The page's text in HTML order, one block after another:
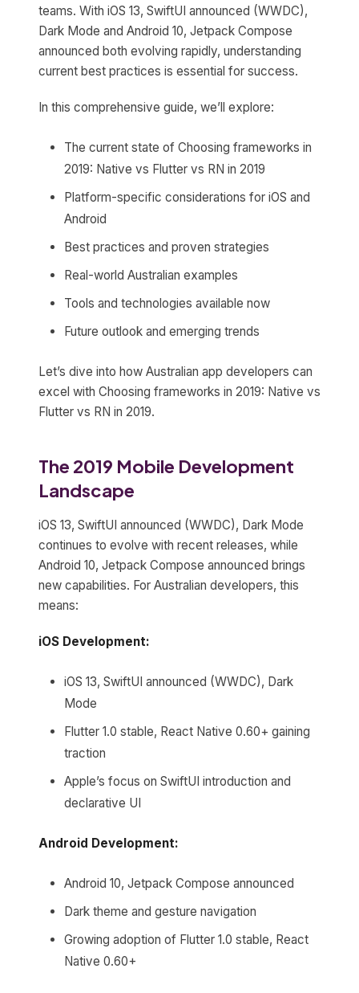
teams. With iOS 13, SwiftUI announced (WWDC),
Dark Mode and Android 10, Jetpack Compose
announced both evolving rapidly, understanding
current best practices is essential for success.
In this comprehensive guide, we’ll explore:
The current state of Choosing frameworks in
2019: Native vs Flutter vs RN in 2019
Platform-specific considerations for iOS and
Android
Best practices and proven strategies
Real-world Australian examples
Tools and technologies available now
Future outlook and emerging trends
Let’s dive into how Australian app developers can
excel with Choosing frameworks in 2019: Native vs
Flutter vs RN in 2019.
The 2019 Mobile Development
Landscape
iOS 13, SwiftUI announced (WWDC), Dark Mode
continues to evolve with recent releases, while
Android 10, Jetpack Compose announced brings
new capabilities. For Australian developers, this
means:
iOS Development:
iOS 13, SwiftUI announced (WWDC), Dark
Mode
Flutter 1.0 stable, React Native 0.60+ gaining
traction
Apple’s focus on SwiftUI introduction and
declarative UI
Android Development:
Android 10, Jetpack Compose announced
Dark theme and gesture navigation
Growing adoption of Flutter 1.0 stable, React
Native 0.60+